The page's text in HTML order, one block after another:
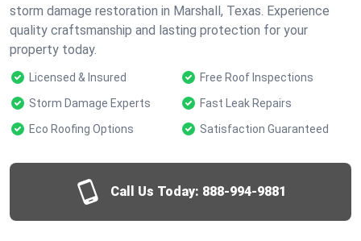
storm damage restoration in Marshall, Texas. Experience
quality craftsmanship and lasting protection for your
property today.
Licensed & Insured
Free Roof Inspections
Storm Damage Experts
Fast Leak Repairs
Eco Roofing Options
Satisfaction Guaranteed
Call Us Today: 888-994-9881